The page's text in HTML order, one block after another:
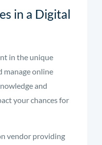
in a Digital
in the unique
manage online
and
your chances for
vendor providing